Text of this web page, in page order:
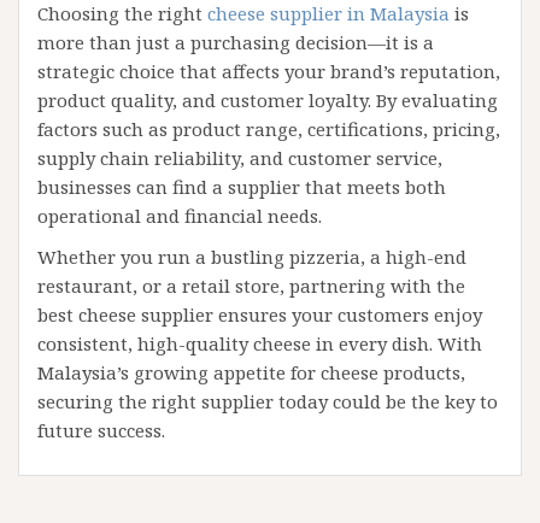
Choosing the right cheese supplier in Malaysia is
more than just a purchasing decision—it is a
strategic choice that affects your brand’s reputation,
product quality, and customer loyalty. By evaluating
factors such as product range, certifications, pricing,
supply chain reliability, and customer service,
businesses can find a supplier that meets both
operational and financial needs.
Whether you run a bustling pizzeria, a high-end
restaurant, or a retail store, partnering with the
best cheese supplier ensures your customers enjoy
consistent, high-quality cheese in every dish. With
Malaysia’s growing appetite for cheese products,
securing the right supplier today could be the key to
future success.